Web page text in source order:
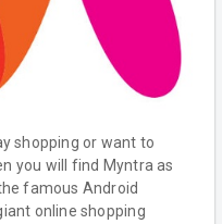
shopping or want to
you will find Myntra as
famous Android
online shopping